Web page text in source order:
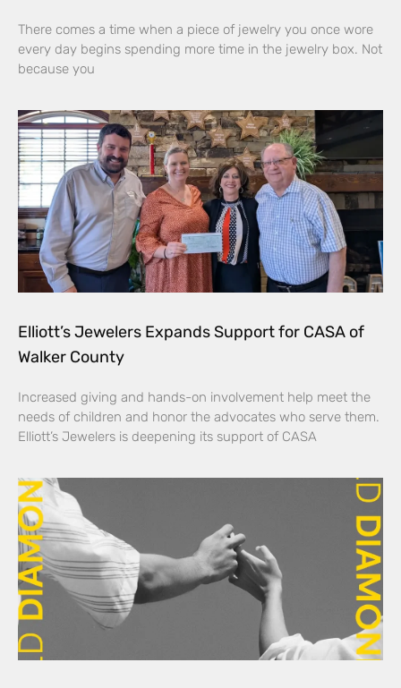
There comes a time when a piece of jewelry you once wore
every day begins spending more time in the jewelry box. Not
because you
Elliott’s Jewelers Expands Support for CASA of
Walker County
Increased giving and hands-on involvement help meet the
needs of children and honor the advocates who serve them.
Elliott’s Jewelers is deepening its support of CASA